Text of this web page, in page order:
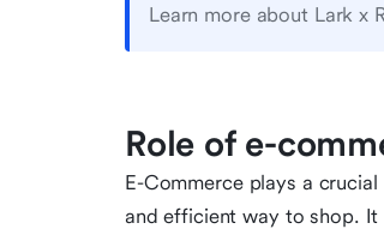
Learn more about Lark x
Role of e-
E-Commerce plays a
and efficient way to shop. It